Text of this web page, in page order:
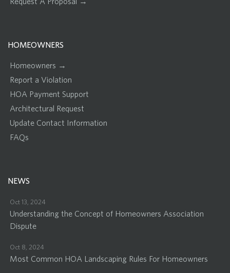
HOMEOWNERS
Homeowners →
Report a Violation
HOA Payment Support
Architectural Request
Update Contact Information
FAQs
NEWS
Oct 13, 2024
Understanding the Concept of Homeowners Association
Dispute
Oct 8, 2024
Most Common HOA Landscaping Rules For Homeowners